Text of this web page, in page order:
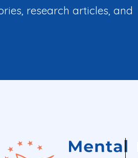
research articles, and